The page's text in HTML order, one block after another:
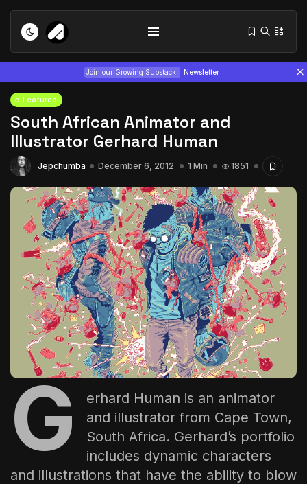
Join our Growing Substack! Newsletter
Tizita as Technology: How Yatreda...
July 22, 2026 15 Min
Interview with Chepkemboi Mang’ira:
African...
July 6, 2026 24 Min
The World Is the Game:...
June 25, 2026 17 Min
Featured
South African Animator and
Illustrator Gerhard Human
Jepchumba December 6, 2012 1 Min 1851
G erhard Human is an animator
and illustrator from Cape Town,
South Africa. Gerhard’s portfolio
includes dynamic characters
and illustrations that have the ability to blow